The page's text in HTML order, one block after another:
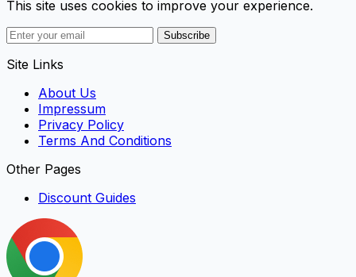
This site uses cookies to improve your experience.
Subscribe
Site Links
About Us
Impressum
Privacy Policy
Terms And Conditions
Other Pages
Discount Guides